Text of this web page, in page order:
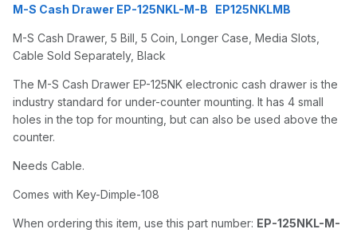
M-S Cash Drawer EP-125NKL-M-B EP125NKLMB
M-S Cash Drawer, 5 Bill, 5 Coin, Longer Case, Media Slots,
Cable Sold Separately, Black
The M-S Cash Drawer EP-125NK electronic cash drawer is the
industry standard for under-counter mounting. It has 4 small
holes in the top for mounting, but can also be used above the
counter.
Needs Cable.
Comes with Key-Dimple-108
When ordering this item, use this part number: EP-125NKL-M-